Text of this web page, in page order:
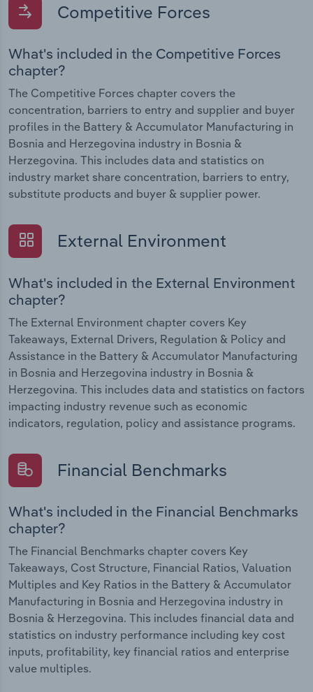
Competitive Forces
What's included in the Competitive Forces
chapter?
The Competitive Forces chapter covers the
concentration, barriers to entry and supplier and buyer
profiles in the Battery & Accumulator Manufacturing in
Bosnia and Herzegovina industry in Bosnia &
Herzegovina. This includes data and statistics on
industry market share concentration, barriers to entry,
substitute products and buyer & supplier power.
External Environment
What's included in the External Environment
chapter?
The External Environment chapter covers Key
Takeaways, External Drivers, Regulation & Policy and
Assistance in the Battery & Accumulator Manufacturing
in Bosnia and Herzegovina industry in Bosnia &
Herzegovina. This includes data and statistics on factors
impacting industry revenue such as economic
indicators, regulation, policy and assistance programs.
Financial Benchmarks
What's included in the Financial Benchmarks
chapter?
The Financial Benchmarks chapter covers Key
Takeaways, Cost Structure, Financial Ratios, Valuation
Multiples and Key Ratios in the Battery & Accumulator
Manufacturing in Bosnia and Herzegovina industry in
Bosnia & Herzegovina. This includes financial data and
statistics on industry performance including key cost
inputs, profitability, key financial ratios and enterprise
value multiples.